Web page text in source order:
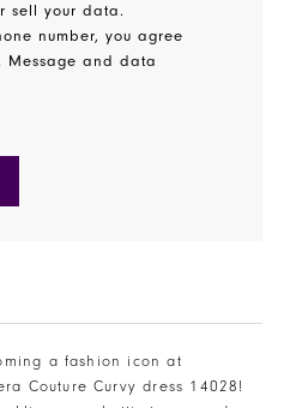
sell your data.
number, you agree
Message and data
a fashion icon at
Couture Curvy dress 14028!